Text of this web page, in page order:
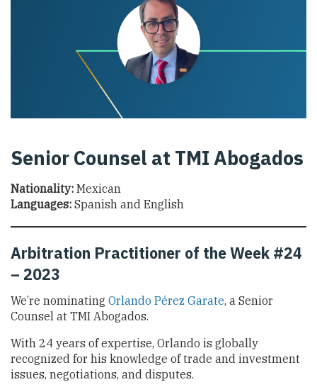
Senior Counsel at TMI Abogados
Nationality: Mexican
Languages: Spanish and English
Arbitration Practitioner of the Week #24
– 2023
We’re nominating Orlando Pérez Garate, a Senior
Counsel at TMI Abogados.
With 24 years of expertise, Orlando is globally
recognized for his knowledge of trade and investment
issues, negotiations, and disputes.